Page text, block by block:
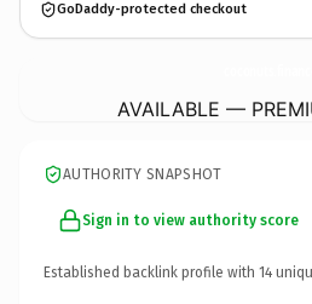
GoDaddy-protected checkout
AVAILABLE —
AUTHORITY SNAPSHOT
Sign in to view authority score
Established backlink profile with 14